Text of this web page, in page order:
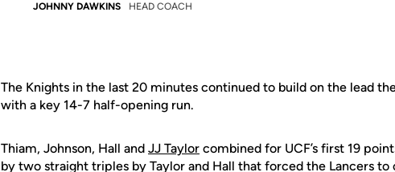
JOHNNY DAWKINS HEAD COACH
The Knights in the last 20 minutes continued to build on the lead
with a key 14-7 half-opening run.
Thiam, Johnson, Hall and JJ Taylor combined for UCF’s first 19
by two straight triples by Taylor and Hall that forced the Lancers